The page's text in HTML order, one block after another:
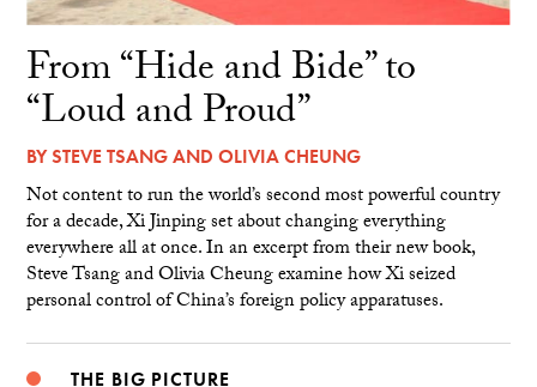
From “Hide and Bide” to
“Loud and Proud”
BYSTEVE TSANGANDOLIVIA CHEUNG
Not content to run the world’s second most powerful country
for a decade, Xi Jinping set about changing everything
everywhere all at once. In an excerpt from their new book,
Steve Tsang and Olivia Cheung examine how Xi seized
personal control of China’s foreign policy apparatuses.
THE BIG PICTURE